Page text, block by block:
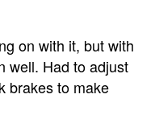
on with it, but with
well. Had to adjust
brakes to make